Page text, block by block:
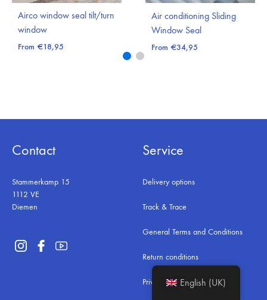
Airco window seal tilt/turn
window
From €18,95
Air conditioning Sliding
Window Seal
From €34,95
Contact
Stammerkamp 15
1112 VE
Diemen
Service
Delivery options
Track & Trace
General Terms and Conditions
Return conditions
Privacy & SecurityEnglish (UK)